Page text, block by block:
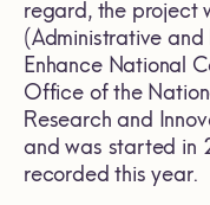
regard, the project
(Administrative
Enhance National
Office of the
Research and
and was started in
recorded this year.